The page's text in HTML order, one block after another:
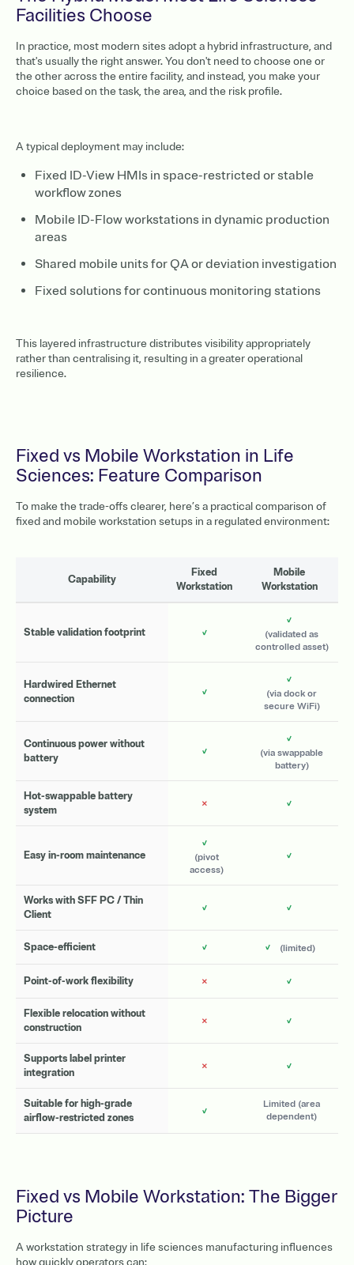
Facilities Choose
In practice, most modern sites adopt a hybrid infrastructure, and
that's usually the right answer. You don't need to choose one or
the other across the entire facility, and instead, you make your
choice based on the task, the area, and the risk profile.
A typical deployment may include:
Fixed ID-View HMIs in space-restricted or stable
workflow zones
Mobile ID-Flow workstations in dynamic production
areas
Shared mobile units for QA or deviation investigation
Fixed solutions for continuous monitoring stations
This layered infrastructure distributes visibility appropriately
rather than centralising it, resulting in a greater operational
resilience.
Fixed vs Mobile Workstation in Life
Sciences: Feature Comparison
To make the trade-offs clearer, here’s a practical comparison of
fixed and mobile workstation setups in a regulated environment:
Capability
Fixed
Workstation
Mobile
Workstation
Stable validation footprint ✓
✓
(validated as
controlled asset)
Hardwired Ethernet
connection
✓
✓
(via dock or
secure WiFi)
Continuous power without
battery
✓
✓
(via swappable
battery)
Hot-swappable battery
system
✗ ✓
Easy in-room maintenance
✓
(pivot
access)
✓
Works with SFF PC / Thin
Client
✓ ✓
Space-efficient ✓ ✓ (limited)
Point-of-work flexibility ✗ ✓
Flexible relocation without
construction
✗ ✓
Supports label printer
integration
✗ ✓
Suitable for high-grade
airflow-restricted zones
✓
Limited (area
dependent)
Fixed vs Mobile Workstation: The Bigger
Picture
A workstation strategy in life sciences manufacturing influences
how quickly operators can: